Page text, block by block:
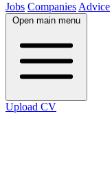
Jobs Companies Advice
Open main menu
Upload CV